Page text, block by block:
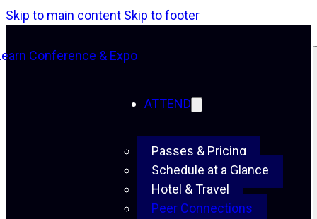
Skip to main content Skip to footer
ATTEND
Passes & Pricing
Schedule at a Glance
Hotel & Travel
Peer Connections